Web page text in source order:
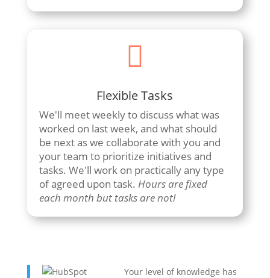

Flexible Tasks
We'll meet weekly to discuss what was
worked on last week, and what should
be next as we collaborate with you and
your team to prioritize initiatives and
tasks. We'll work on practically any type
of agreed upon task. Hours are fixed
each month but tasks are not!
Your level of knowledge has